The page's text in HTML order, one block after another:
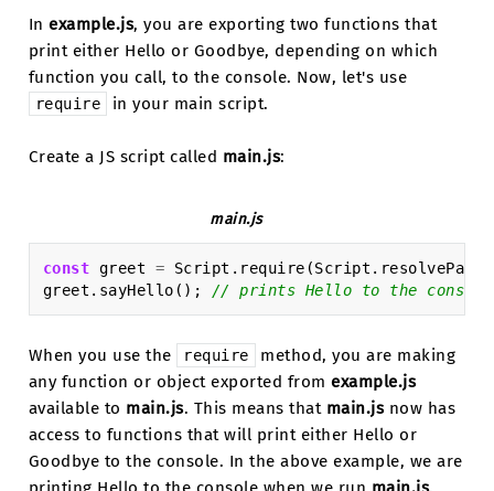
Inexample.js, you are exporting two functions that
print either Hello or Goodbye, depending on which
function you call, to the console. Now, let's use
require in your main script.
Create a JS script called main.js:
main.js
const greet = Script . require (Script . resolvePath
greet . sayHello (); // prints Hello to the console
When you use the require
method, you are making
any function or object exported fromexample.js
available to main.js. This means that main.jsnow has
access to functions that will print either Hello or
Goodbye to the console. In the above example, we are